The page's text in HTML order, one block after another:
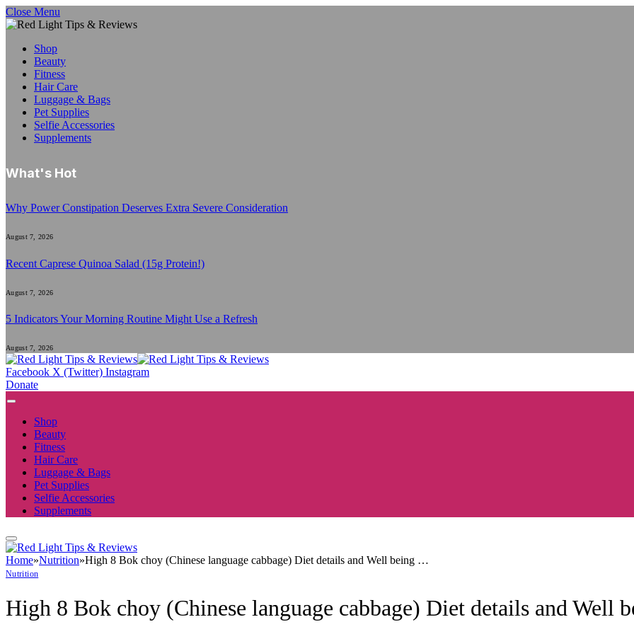
Close Menu
Shop
Beauty
Fitness
Hair Care
Luggage & Bags
Pet Supplies
Selfie Accessories
Supplements
What's Hot
Why Power Constipation Deserves Extra Severe Consideration
August 7, 2026
Recent Caprese Quinoa Salad (15g Protein!)
August 7, 2026
5 Indicators Your Morning Routine Might Use a Refresh
August 7, 2026
Facebook X (Twitter) Instagram
Donate
Shop
Beauty
Fitness
Hair Care
Luggage & Bags
Pet Supplies
Selfie Accessories
Supplements
Home»Nutrition»High 8 Bok choy (Chinese language cabbage) Diet details and Well being …
Nutrition
High 8 Bok choy (Chinese language cabbage) Diet details and Well